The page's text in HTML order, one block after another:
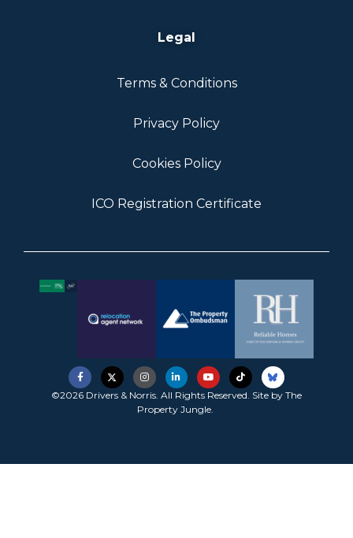
Legal
Terms & Conditions
Privacy Policy
Cookies Policy
ICO Registration Certificate
©2026 Drivers & Norris. All Rights Reserved. Site by The
Property Jungle.